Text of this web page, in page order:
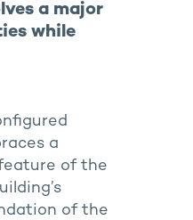
a major
while
a
of the
of the